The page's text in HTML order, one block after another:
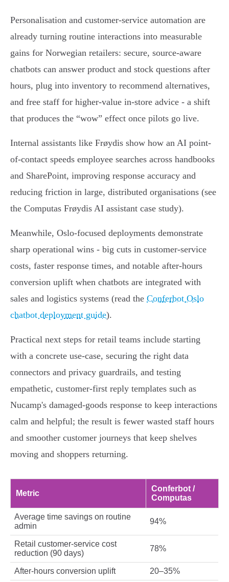
Personalisation and customer-service automation are
already turning routine interactions into measurable
gains for Norwegian retailers: secure, source-aware
chatbots can answer product and stock questions after
hours, plug into inventory to recommend alternatives,
and free staff for higher-value in-store advice - a shift
that produces the “wow” effect once pilots go live.
Internal assistants like Frøydis show how an AI point-
of-contact speeds employee searches across handbooks
and SharePoint, improving response accuracy and
reducing friction in large, distributed organisations (see
the Computas Frøydis AI assistant case study).
Meanwhile, Oslo-focused deployments demonstrate
sharp operational wins - big cuts in customer-service
costs, faster response times, and notable after-hours
conversion uplift when chatbots are integrated with
sales and logistics systems (read the Conferbot Oslo
chatbot deployment guide).
Practical next steps for retail teams include starting
with a concrete use-case, securing the right data
connectors and privacy guardrails, and testing
empathetic, customer-first reply templates such as
Nucamp's damaged-goods response to keep interactions
calm and helpful; the result is fewer wasted staff hours
and smoother customer journeys that keep shelves
moving and shoppers returning.
Metric
Conferbot /
Computas
Average time savings on routine
admin
94%
Retail customer-service cost
reduction (90 days)
78%
After-hours conversion uplift 20–35%